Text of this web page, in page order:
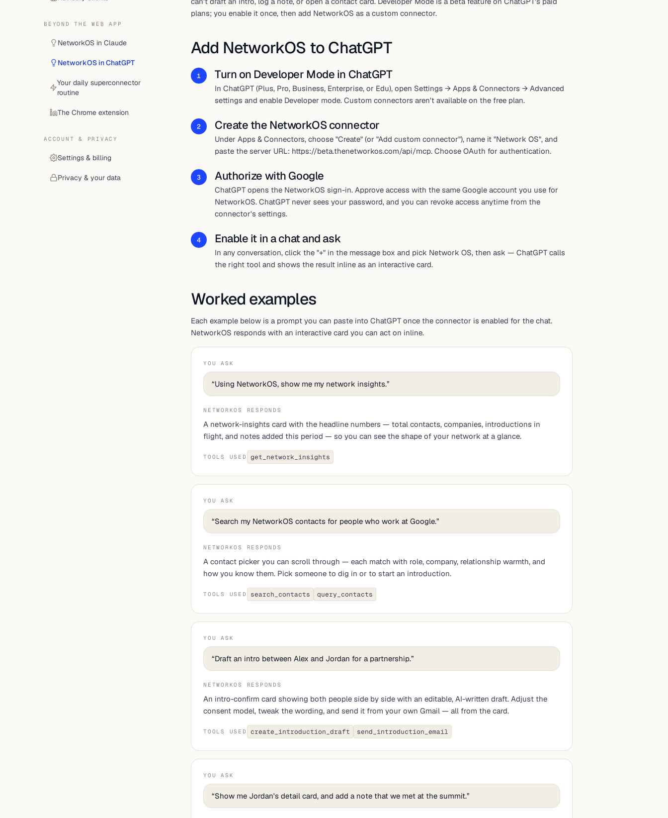
BEYOND THE WEB APP
NetworkOS in Claude
NetworkOS in ChatGPT
Your daily superconnector
routine
The Chrome extension
ACCOUNT & PRIVACY
Settings & billing
Privacy & your data
plans; you enable it once, then add NetworkOS as a custom connector.
Add NetworkOS to ChatGPT
1 Turn on Developer Mode in ChatGPT
In ChatGPT (Plus, Pro, Business, Enterprise, or Edu), open Settings → Apps & Connectors → Advanced
settings and enable Developer mode. Custom connectors aren't available on the free plan.
2 Create the NetworkOS connector
Under Apps & Connectors, choose "Create" (or "Add custom connector"), name it "Network OS", and
paste the server URL: https://beta.thenetworkos.com/api/mcp. Choose OAuth for authentication.
3 Authorize with Google
ChatGPT opens the NetworkOS sign-in. Approve access with the same Google account you use for
NetworkOS. ChatGPT never sees your password, and you can revoke access anytime from the
connector's settings.
4 Enable it in a chat and ask
In any conversation, click the "+" in the message box and pick Network OS, then ask — ChatGPT calls
the right tool and shows the result inline as an interactive card.
Worked examples
Each example below is a prompt you can paste into ChatGPT once the connector is enabled for the chat.
NetworkOS responds with an interactive card you can act on inline.
YOU ASK
“Using NetworkOS, show me my network insights.”
NETWORKOS RESPONDS
A network-insights card with the headline numbers — total contacts, companies, introductions in
flight, and notes added this period — so you can see the shape of your network at a glance.
TOOLS USED get_network_insights
YOU ASK
“Search my NetworkOS contacts for people who work at Google.”
NETWORKOS RESPONDS
A contact picker you can scroll through — each match with role, company, relationship warmth, and
how you know them. Pick someone to dig in or to start an introduction.
TOOLS USED search_contacts query_contacts
YOU ASK
“Draft an intro between Alex and Jordan for a partnership.”
NETWORKOS RESPONDS
An intro-confirm card showing both people side by side with an editable, AI-written draft. Adjust the
consent model, tweak the wording, and send it from your own Gmail — all from the card.
TOOLS USED create_introduction_draft send_introduction_email
YOU ASK
“Show me Jordan's detail card, and add a note that we met at the summit.”